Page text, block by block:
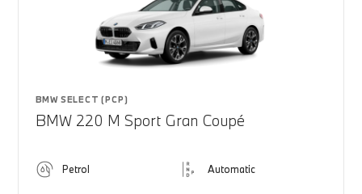
BMW SELECT (PCP)
BMW 220 M Sport Gran Coupé
Petrol Automatic